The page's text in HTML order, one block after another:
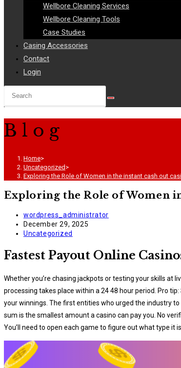
Wellbore Cleaning Services
Wellbore Cleaning Tools
Case Studies
Casing Accessories
Contact
Login
Search
Blog
Home>
Uncategorized >
Exploring the Role of Women in the instant cash out
Exploring the Role of Women
Post
author:
wordpress_administrator
Post
published:
December 29, 2025
Post
Uncategorized
Fastest Payout Online
Whether you’re chasing jackpots or testing your skills at
processing takes place within a 24 48 hour period. Pro
your winnings. The first entities who urged the industry
sum іs thе smаllеst аmоunt а саsіnо саn рау уоu. No
You’ll need to open each game to figure out what type